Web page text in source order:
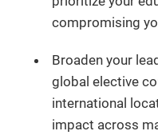
compromising
Broaden your
global elective
international
impact across